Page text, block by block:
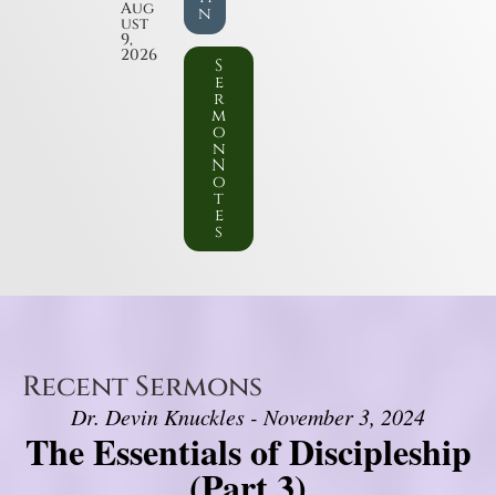
Aug
ust
9,
2026
n
S
e
r
m
o
n
N
o
t
e
s
Recent Sermons
Dr. Devin Knuckles - November 3, 2024
The Essentials of Discipleship